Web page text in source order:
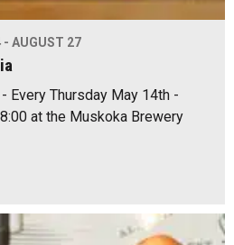
- AUGUST 27
Every Thursday May 14th -
at the Muskoka Brewery